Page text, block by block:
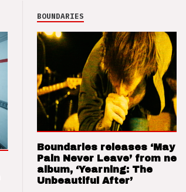
BOUNDARIES
Boundaries releases ‘May
Pain Never Leave’ from new
album, ‘Yearning: The
Unbeautiful After’